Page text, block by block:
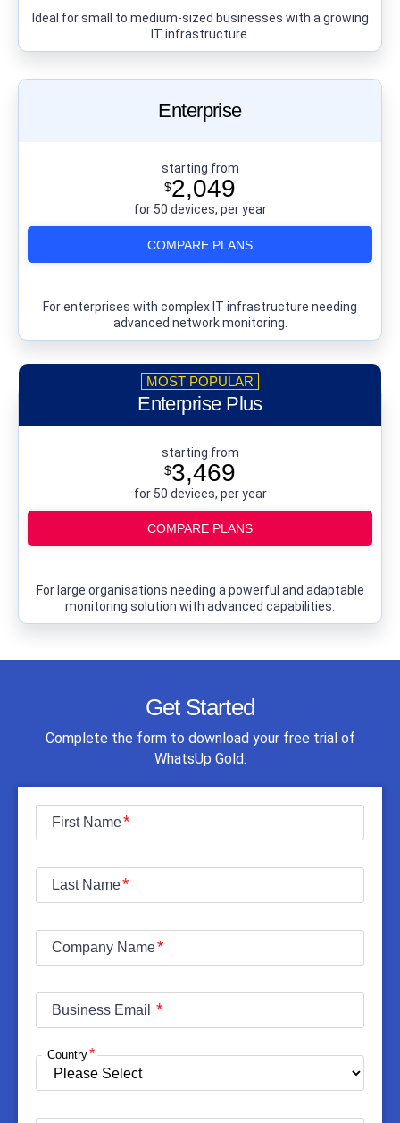
Ideal for small to medium-sized businesses with a growing
IT infrastructure.
Enterprise
starting from
$2,049
for 50 devices, per year
COMPARE PLANS
For enterprises with complex IT infrastructure needing
advanced network monitoring.
Enterprise Plus
starting from
$3,469
for 50 devices, per year
COMPARE PLANS
For large organisations needing a powerful and adaptable
monitoring solution with advanced capabilities.
Get Started
Complete the form to download your free trial of
WhatsUp Gold.
First Name
Last Name
Company Name
Business Email
Country